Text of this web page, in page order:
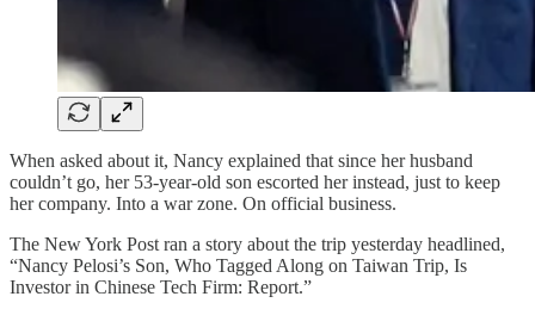
When asked about it, Nancy explained that since her husband
couldn’t go, her 53-year-old son escorted her instead, just to keep
her company. Into a war zone. On official business.
The New York Post ran a story about the trip yesterday headlined,
“Nancy Pelosi’s Son, Who Tagged Along on Taiwan Trip, Is
Investor in Chinese Tech Firm: Report.”